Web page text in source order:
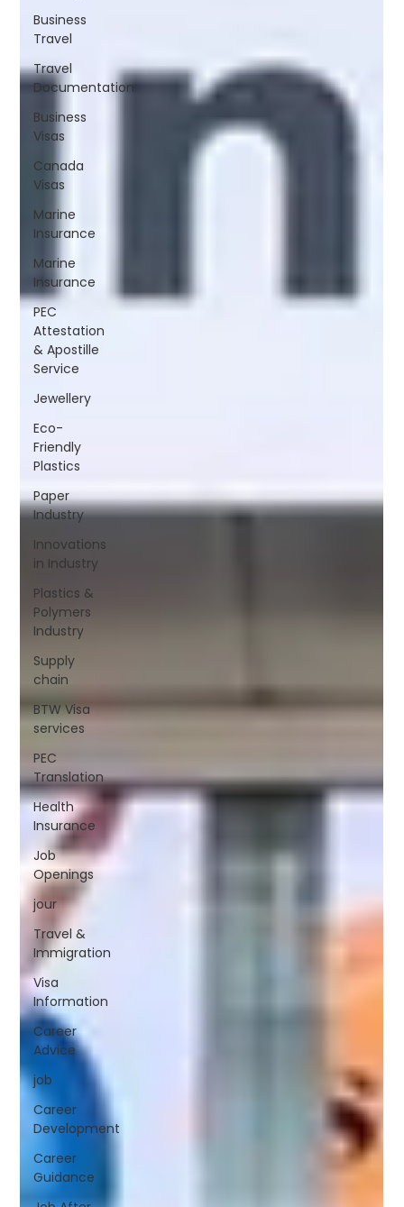
Business
Travel
Travel
Documentation
Business
Visas
Canada
Visas
Marine
Insurance
Marine
Insurance
PEC
Attestation
& Apostille
Service
Jewellery
Eco-
Friendly
Plastics
Paper
Industry
Innovations
in Industry
Plastics &
Polymers
Industry
Supply
chain
BTW Visa
services
PEC
Translation
Health
Insurance
Job
Openings
jour
Travel &
Immigration
Visa
Information
Career
Advice
job
Career
Development
Career
Guidance